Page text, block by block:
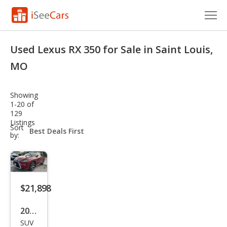
Research
Saved Cars
Saved Searches
Saved iVIN Reports
Used Lexus RX 350 for Sale in Saint Louis,
MO
Showing
1-20 of
129
Listings
Sort
by:
sort-
select-
$21,898
2017
Lex
SUV